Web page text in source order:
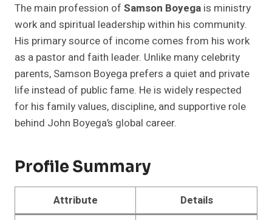
The main profession of Samson Boyega is ministry
work and spiritual leadership within his community.
His primary source of income comes from his work
as a pastor and faith leader. Unlike many celebrity
parents, Samson Boyega prefers a quiet and private
life instead of public fame. He is widely respected
for his family values, discipline, and supportive role
behind John Boyega’s global career.
Profile Summary
Attribute
Details